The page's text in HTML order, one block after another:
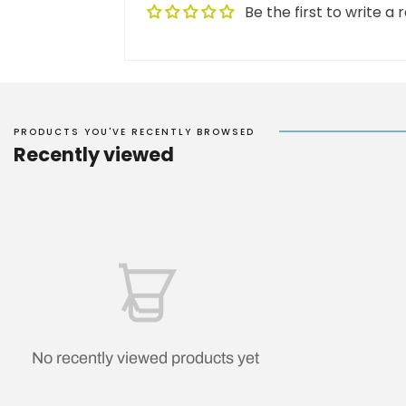
Be the first to write a
PRODUCTS YOU'VE RECENTLY BROWSED
Recently viewed
No recently viewed products yet